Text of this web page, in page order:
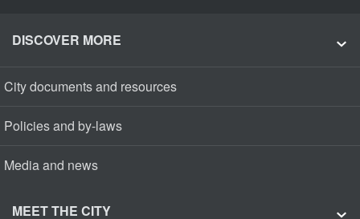
DISCOVER MORE
City documents and resources
Policies and by-laws
Media and news
MEET THE CITY